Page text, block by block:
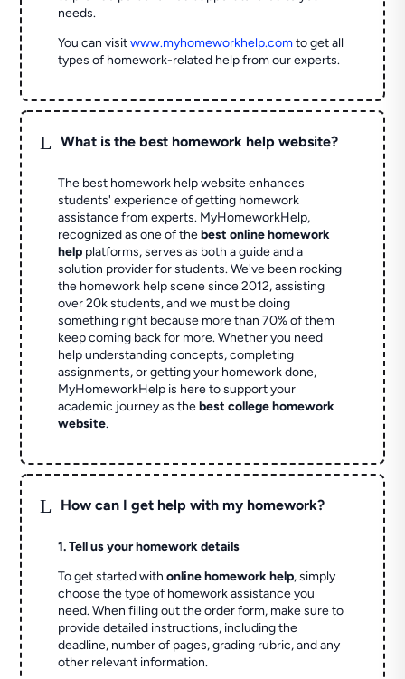
needs.
You can visitwww.myhomeworkhelp.comto get all
types of homework-related help from our experts.
L What is the best homework help website?
The best homework help website enhances
students' experience of getting homework
assistance from experts. MyHomeworkHelp,
recognized as one of thebest online homework
help platforms, serves as both a guide and a
solution provider for students. We've been rocking
the homework help scene since 2012, assisting
over 20k students, and we must be doing
something right because more than 70% of them
keep coming back for more. Whether you need
help understanding concepts, completing
assignments, or getting your homework done,
MyHomeworkHelp is here to support your
academic journey as thebest college homework
website.
L How can I get help with my homework?
1. Tell us your homework details
To get started withonline homework help, simply
choose the type of homework assistance you
need. When filling out the order form, make sure to
provide detailed instructions, including the
deadline, number of pages, grading rubric, and any
other relevant information.